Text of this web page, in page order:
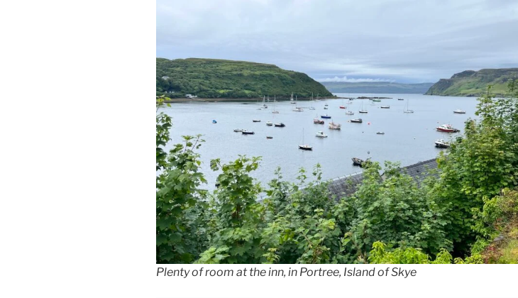
Plenty of room at the inn, in Portree, Island of Skye